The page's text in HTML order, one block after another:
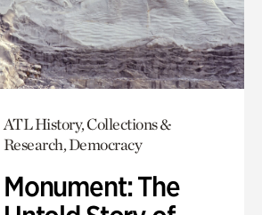
ATL History, Collections &
Research, Democracy
Monument: The